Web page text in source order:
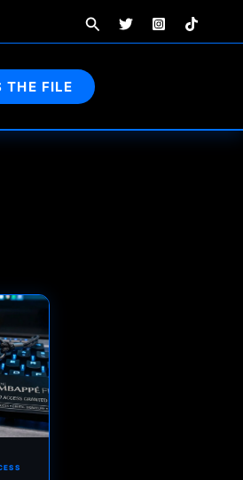
Search
THE FILE